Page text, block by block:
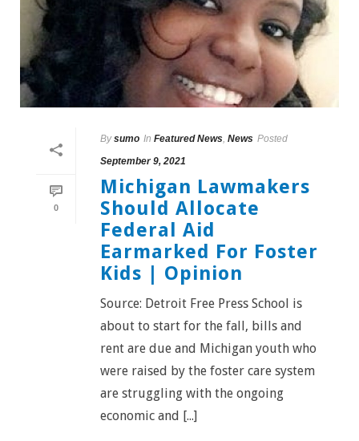
0
By sumo In Featured News News Posted
September 9, 2021
Michigan Lawmakers
Should Allocate
Federal Aid
Earmarked For Foster
Kids | Opinion
Source: Detroit Free Press School is
about to start for the fall, bills and
rent are due and Michigan youth who
were raised by the foster care system
are struggling with the ongoing
economic and [...]